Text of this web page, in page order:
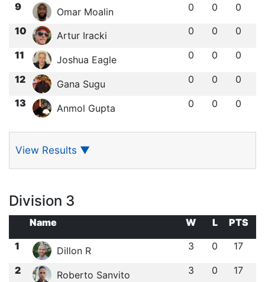
9 Omar Moalin 0 0 0
10 Artur Iracki 0 0 0
11 Joshua Eagle 0 0 0
12 Gana Sugu 0 0 0
13 Anmol Gupta 0 0 0
View Results ▼
Division 3
Name W L
PTS
1
Dillon R 3 0 17
2 Roberto Sanvito 3 0 17